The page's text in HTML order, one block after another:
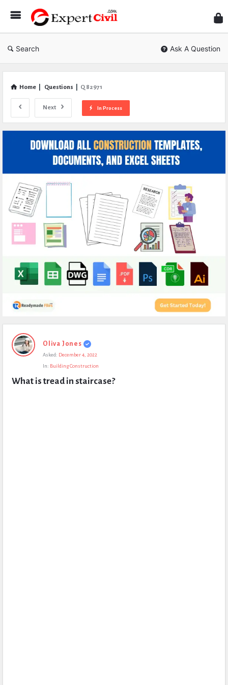
Civil
Search Ask A Question
Home Questions Q 82971
Next In Process
Expert
Civil
Questions
Oliva Jones
Asked: December 4, 2022
In: Building Construction
What is tread in staircase?